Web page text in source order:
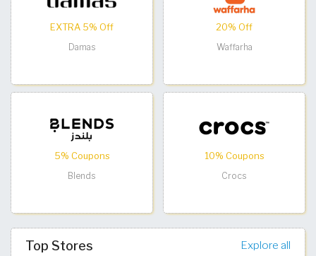
EXTRA 5% Off
Damas
20% Off
Waffarha
5% Coupons
Blends
10% Coupons
Crocs
Top Stores Explore all